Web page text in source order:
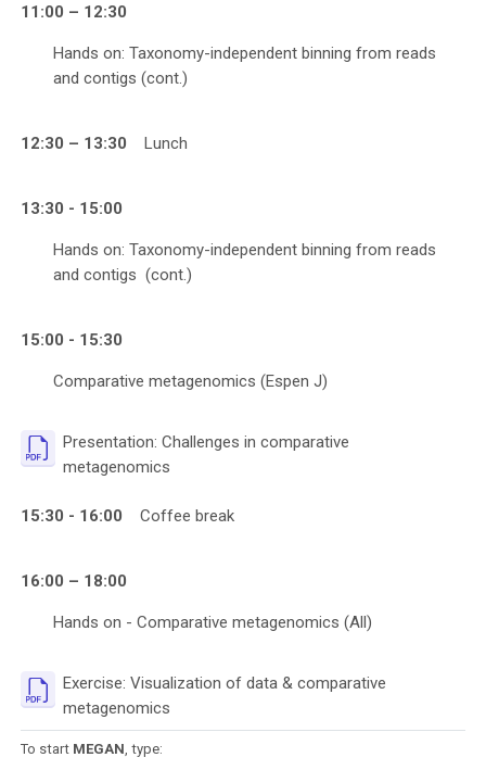
11:00 – 12:30
Hands on: Taxonomy-independent binning from reads
and contigs (cont.)
12:30 – 13:30 Lunch
13:30 - 15:00
Hands on: Taxonomy-independent binning from reads
and contigs (cont.)
15:00 - 15:30
Comparative metagenomics (Espen J)
Presentation: Challenges in comparative
metagenomics
15:30 - 16:00 Coffee break
16:00 – 18:00
Hands on - Comparative metagenomics (All)
Exercise: Visualization of data & comparative
metagenomics
To start MEGAN, type: